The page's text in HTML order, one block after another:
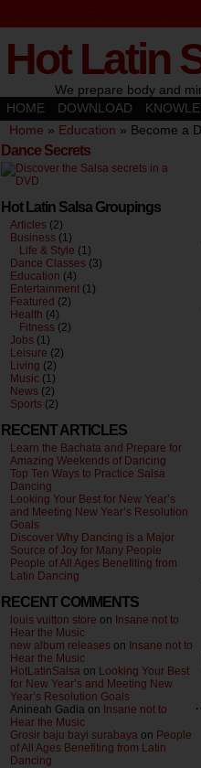
Hot Latin
We prepare body and
HOME
DOWNLOAD
Home » Education » Become a
Dance Secrets
Hot Latin Salsa Groupings
Articles (2)
Business (1)
Life & Style (1)
Dance Classes (3)
Education (4)
Entertainment (1)
Featured (2)
Health (4)
Fitness (2)
Jobs (1)
Leisure (2)
Living (2)
Music (1)
News (2)
Sports (2)
RECENT ARTICLES
Learn the Bachata and Prepare for
Amazing Weekends of Dancing
Top Ten Ways to Practice Salsa
Dancing
Looking Your Best for New Year’s
and Meeting New Year’s Resolution
Goals
Discover Why Dancing is a Major
Source of Joy for Many People
People of All Ages Benefiting from
Latin Dancing
RECENT COMMENTS
louis vuitton store on Insane not to
Hear the Music
new album releases on Insane not to
Hear the Music
HotLatinSalsa on Looking Your Best
for New Year’s and Meeting New
Year’s Resolution Goals
Anineah Gadia on Insane not to
Hear the Music
Grosir baju bayi surabaya on People
of All Ages Benefiting from Latin
Dancing